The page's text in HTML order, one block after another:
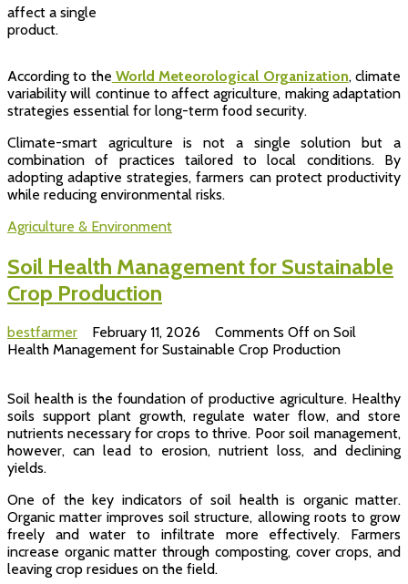
affect a single
product.
According to the World Meteorological Organization, climate
variability will continue to affect agriculture, making adaptation
strategies essential for long-term food security.
Climate-smart agriculture is not a single solution but a
combination of practices tailored to local conditions. By
adopting adaptive strategies, farmers can protect productivity
while reducing environmental risks.
Agriculture & Environment
Soil Health Management for Sustainable
Crop Production
bestfarmer February 11, 2026 Comments Off on Soil
Health Management for Sustainable Crop Production
Soil health is the foundation of productive agriculture. Healthy
soils support plant growth, regulate water flow, and store
nutrients necessary for crops to thrive. Poor soil management,
however, can lead to erosion, nutrient loss, and declining
yields.
One of the key indicators of soil health is organic matter.
Organic matter improves soil structure, allowing roots to grow
freely and water to infiltrate more effectively. Farmers
increase organic matter through composting, cover crops, and
leaving crop residues on the field.